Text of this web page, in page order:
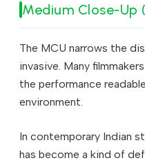
Medium Close-Up
The MCU narrows the
invasive. Many
the performance
environment.
In contemporary Indian
has become a kind of